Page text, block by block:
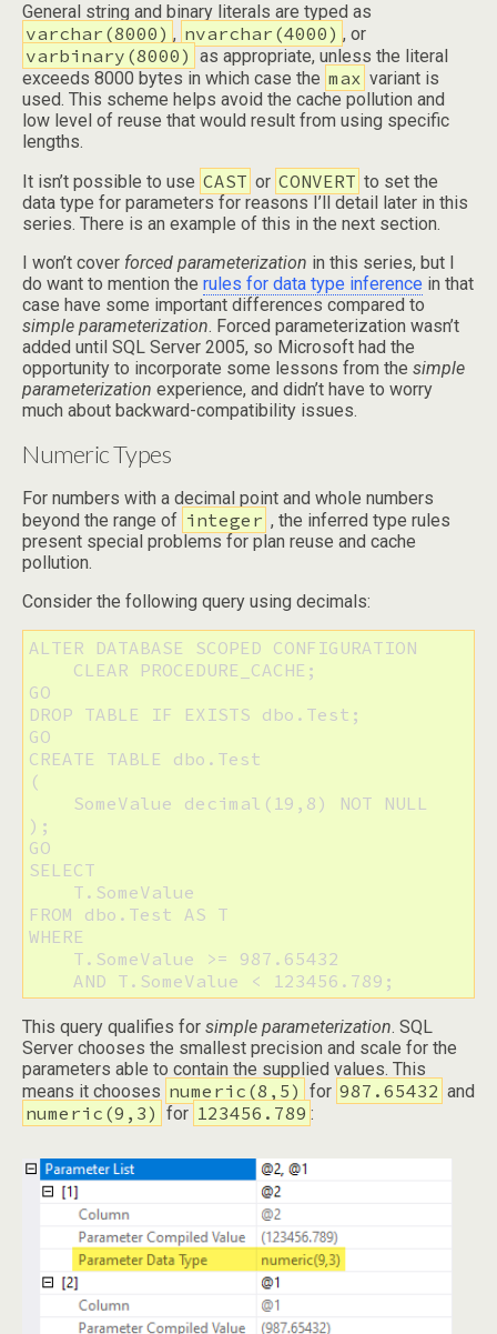
General string and binary literals are typed as
varchar(8000) , nvarchar(4000) , or
varbinary(8000) as appropriate, unless the literal
exceeds 8000 bytes in which case the max variant is
used. This scheme helps avoid the cache pollution and
low level of reuse that would result from using specific
lengths.
It isn’t possible to use CAST or CONVERT to set the
data type for parameters for reasons I’ll detail later in this
series. There is an example of this in the next section.
I won’t cover forced parameterization in this series, but I
do want to mention the rules for data type inference in that
case have some important differences compared to
simple parameterization. Forced parameterization wasn’t
added until SQL Server 2005, so Microsoft had the
opportunity to incorporate some lessons from the simple
parameterization experience, and didn’t have to worry
much about backward-compatibility issues.
Numeric Types
For numbers with a decimal point and whole numbers
beyond the range of integer , the inferred type rules
present special problems for plan reuse and cache
pollution.
Consider the following query using decimals:
ALTER DATABASE SCOPED CONFIGURATION
    CLEAR PROCEDURE_CACHE;
GO
DROP TABLE IF EXISTS dbo.Test;
GO
CREATE TABLE dbo.Test
(
    SomeValue decimal(19,8) NOT NULL
);
GO
SELECT
    T.SomeValue
FROM dbo.Test AS T
WHERE
    T.SomeValue >= 987.65432
This query qualifies for simple parameterization. SQL
Server chooses the smallest precision and scale for the
parameters able to contain the supplied values. This
means it chooses numeric(8,5) for 987.65432 and
numeric(9,3) for 123456.789 :